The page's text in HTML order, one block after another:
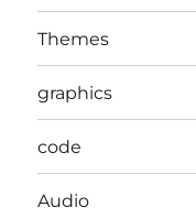
Themes
graphics
code
Audio